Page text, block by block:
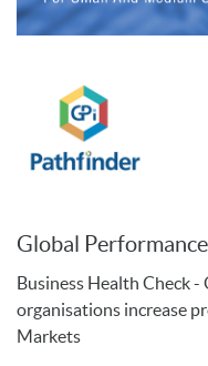
Global
Business Health Check
organisations increase
Markets